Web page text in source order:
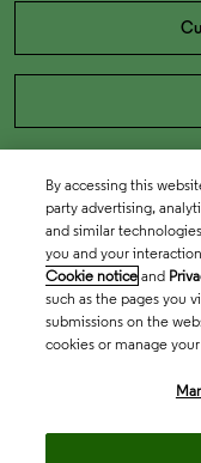
By accessing this
party advertising,
and similar
you and your
Cookie notice and
such as the pages you
submissions on the
cookies or manage